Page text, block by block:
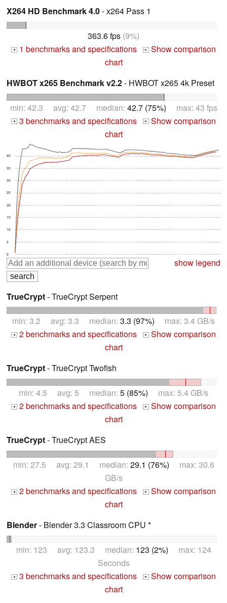
X264 HD Benchmark 4.0- x264 Pass 1
363.6 fps (9%)
+ 1 benchmarks and specifications + Show comparison
chart
HWBOT x265 Benchmark v2.2- HWBOT x265 4k Preset
min: 42.3 avg: 42.7 median: 42.7 (75%) max: 43 fps
+ 3 benchmarks and specifications + Show comparison
chart
0
5
10
15
20
25
30
35
40
show legend
TrueCrypt- TrueCrypt Serpent
min: 3.2 avg: 3.3 median: 3.3 (97%) max: 3.4 GB/s
+ 2 benchmarks and specifications + Show comparison
chart
TrueCrypt- TrueCrypt Twofish
min: 4.5 avg: 5 median: 5 (85%) max: 5.4 GB/s
+ 2 benchmarks and specifications + Show comparison
chart
TrueCrypt- TrueCrypt AES
min: 27.5 avg: 29.1 median: 29.1 (76%) max: 30.6
GB/s
+ 2 benchmarks and specifications + Show comparison
chart
Blender- Blender 3.3 Classroom CPU *
min: 123 avg: 123.3 median: 123 (2%) max: 124
Seconds
+ 3 benchmarks and specifications + Show comparison
chart